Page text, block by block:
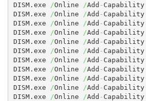
DISM.exe
/Online /Add - Capability
DISM.exe
/Online /Add - Capability
DISM.exe
/Online /Add - Capability
DISM.exe
/Online /Add - Capability
DISM.exe
/Online /Add - Capability
DISM.exe
/Online /Add - Capability
DISM.exe
/Online /Add - Capability
DISM.exe
/Online /Add - Capability
DISM.exe
/Online /Add - Capability
DISM.exe
/Online /Add - Capability
DISM.exe
/Online /Add - Capability